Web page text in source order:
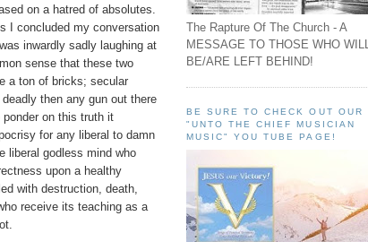
on a hatred of absolutes.
I concluded my conversation
was inwardly sadly laughing at
sense that these two
a ton of bricks; secular
then any gun out there
on this truth it
for any liberal to damn
liberal godless mind who
upon a healthy
with destruction, death,
receive its teaching as a
The Rapture Of The Church - A
MESSAGE TO THOSE WHO WILL
BE/ARE LEFT BEHIND!
BE SURE TO CHECK OUT OUR
"UNTO THE CHIEF MUSICIAN
MUSIC" YOU TUBE PAGE!